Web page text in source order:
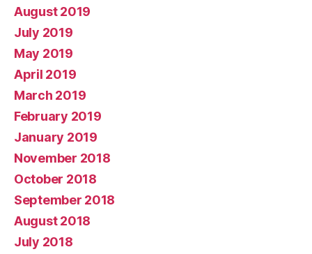
August 2019
July 2019
May 2019
April 2019
March 2019
February 2019
January 2019
November 2018
October 2018
September 2018
August 2018
July 2018